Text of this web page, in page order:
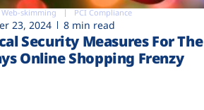
skimming PCI Compliance
23, 2024 8 min read
Security Measures For The
Online Shopping Frenzy